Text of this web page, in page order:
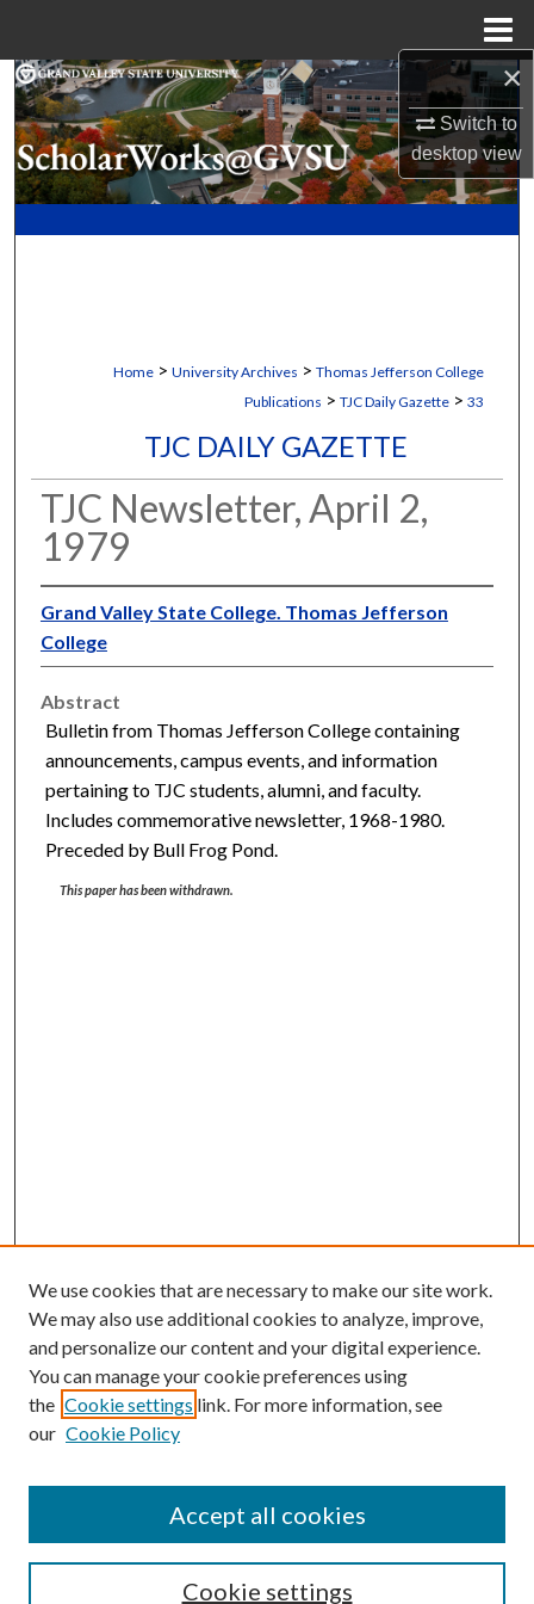
×
Switch to
desktopview
Search
Browse Collections
My Account
Home > University Archives > Thomas Jefferson College
Publications > TJC Daily Gazette > 33
TJC DAILY GAZETTE
TJC Newsletter, April 2,
1979
Grand Valley State College. Thomas Jefferson
College
Abstract
Bulletin from Thomas Jefferson College containing
announcements, campus events, and information
pertaining to TJC students, alumni, and faculty.
Includes commemorative newsletter, 1968-1980.
Preceded by Bull Frog Pond.
This paper has been withdrawn.
Enter search terms:
Select context to search:
We use cookies that are necessary to make our site work.
We may also use additional cookies to analyze, improve,
and personalize our content and your digital experience.
You can manage your cookie preferences using
the Cookie settings link. For more information, see
our Cookie Policy
Cookie settings
Accept all cookies